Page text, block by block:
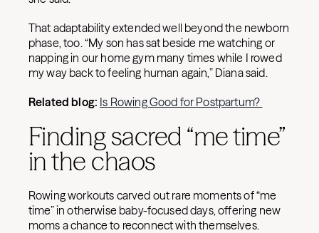
That adaptability extended well beyond the newborn
phase, too. “My son has sat beside me watching or
napping in our home gym many times while I rowed
my way back to feeling human again,” Diana said.
Related blog: Is Rowing Good for Postpartum?
Finding sacred “me time”
in the chaos
Rowing workouts carved out rare moments of “me
time” in otherwise baby-focused days, offering new
moms a chance to reconnect with themselves.